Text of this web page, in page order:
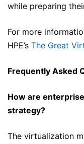
while preparing
For more
HPE’s The Great
Frequently Asked
How are
strategy?
The virtualization